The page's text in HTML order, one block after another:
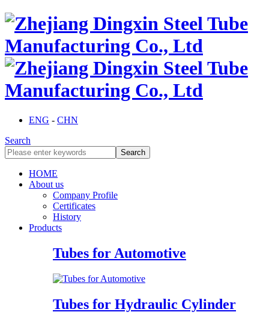
ENG - CHN
Search
HOME
About us
Company Profile
Certificates
History
Products
Tubes for Automotive
Tubes for Hydraulic Cylinder